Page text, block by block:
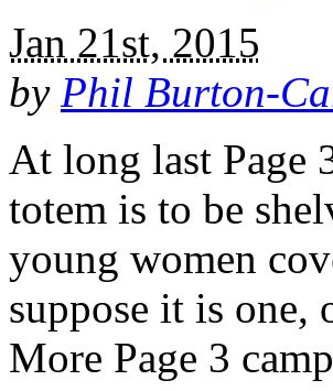
Jan 21st, 2015
by Phil Burton-
At long last Page
totem is to be
young women
suppose it is one,
More Page 3